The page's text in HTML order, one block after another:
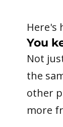
Here's
You
Not
the
other
more